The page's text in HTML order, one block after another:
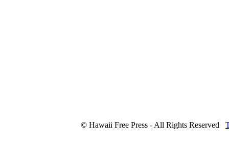
© Hawaii Free Press - All Rights Reserved